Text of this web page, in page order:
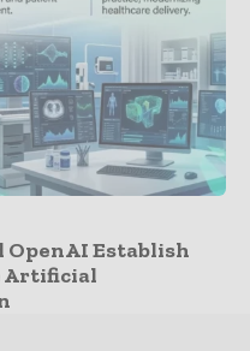
OpenAI Establish
Artificial